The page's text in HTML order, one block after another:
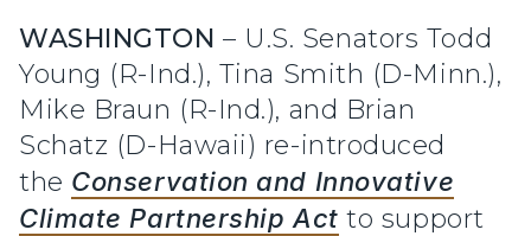
WASHINGTON – U.S. Senators Todd
Young (R-Ind.), Tina Smith (D-Minn.),
Mike Braun (R-Ind.), and Brian
Schatz (D-Hawaii) re-introduced
the Conservation and Innovative
Climate Partnership Act to support